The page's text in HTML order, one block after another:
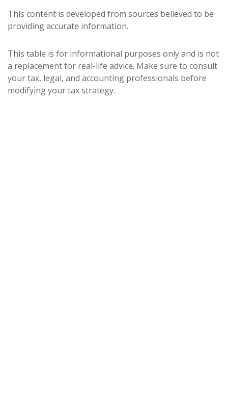
This content is developed from sources believed to be
providing accurate information.
This table is for informational purposes only and is not
a replacement for real-life advice. Make sure to consult
your tax, legal, and accounting professionals before
modifying your tax strategy.